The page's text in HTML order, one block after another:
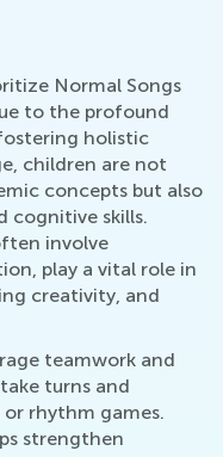
Normal Songs
to the profound
holistic
children are not
concepts but also
cognitive skills.
involve
play a vital role in
creativity, and
teamwork and
turns and
rhythm games.
strengthen